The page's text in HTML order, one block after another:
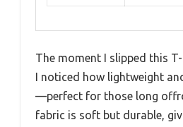
The moment I slipped this
I noticed how lightweight
—perfect for those long
fabric is soft but durable,